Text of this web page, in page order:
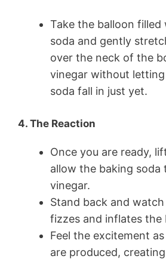
Take the balloon filled
soda and gently
over the neck of the
vinegar without
soda fall in just yet.
4. The Reaction
Once you are ready,
allow the baking
vinegar.
Stand back and
fizzes and inflates the
Feel the excitement
are produced,